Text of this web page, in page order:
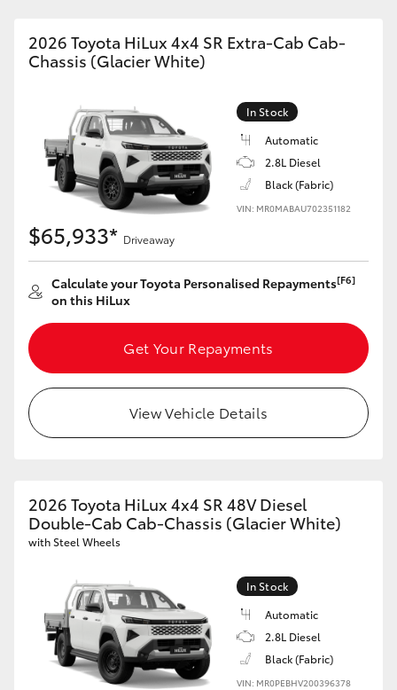
2026 Toyota HiLux 4x4 SR Extra-Cab Cab-
Chassis (Glacier White)
In Stock
Automatic
2.8L Diesel
Black (Fabric)
VIN: MR0MABAU702351182
$65,933* Driveaway
Calculate your Toyota Personalised Repayments[F6]
on this HiLux
Get Your Repayments
View Vehicle Details
2026 Toyota HiLux 4x4 SR 48V Diesel
Double-Cab Cab-Chassis (Glacier White)
with Steel Wheels
In Stock
Automatic
2.8L Diesel
Black (Fabric)
VIN: MR0PEBHV200396378